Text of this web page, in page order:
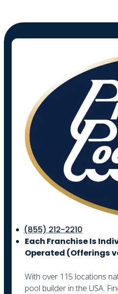
(855) 212-2210
Each Franchise Is
Operated (Offerings
With over 115 locations
pool builder in the USA.